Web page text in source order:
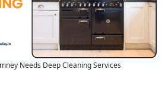
Needs Deep Cleaning Services